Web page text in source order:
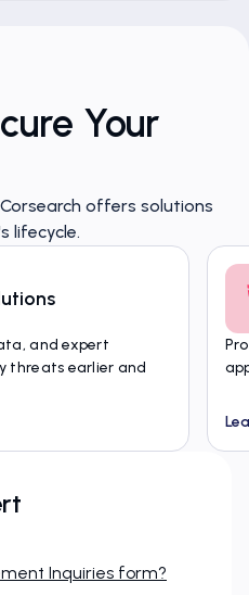
Your
offers solutions
lifecycle.
and expert
threats earlier and